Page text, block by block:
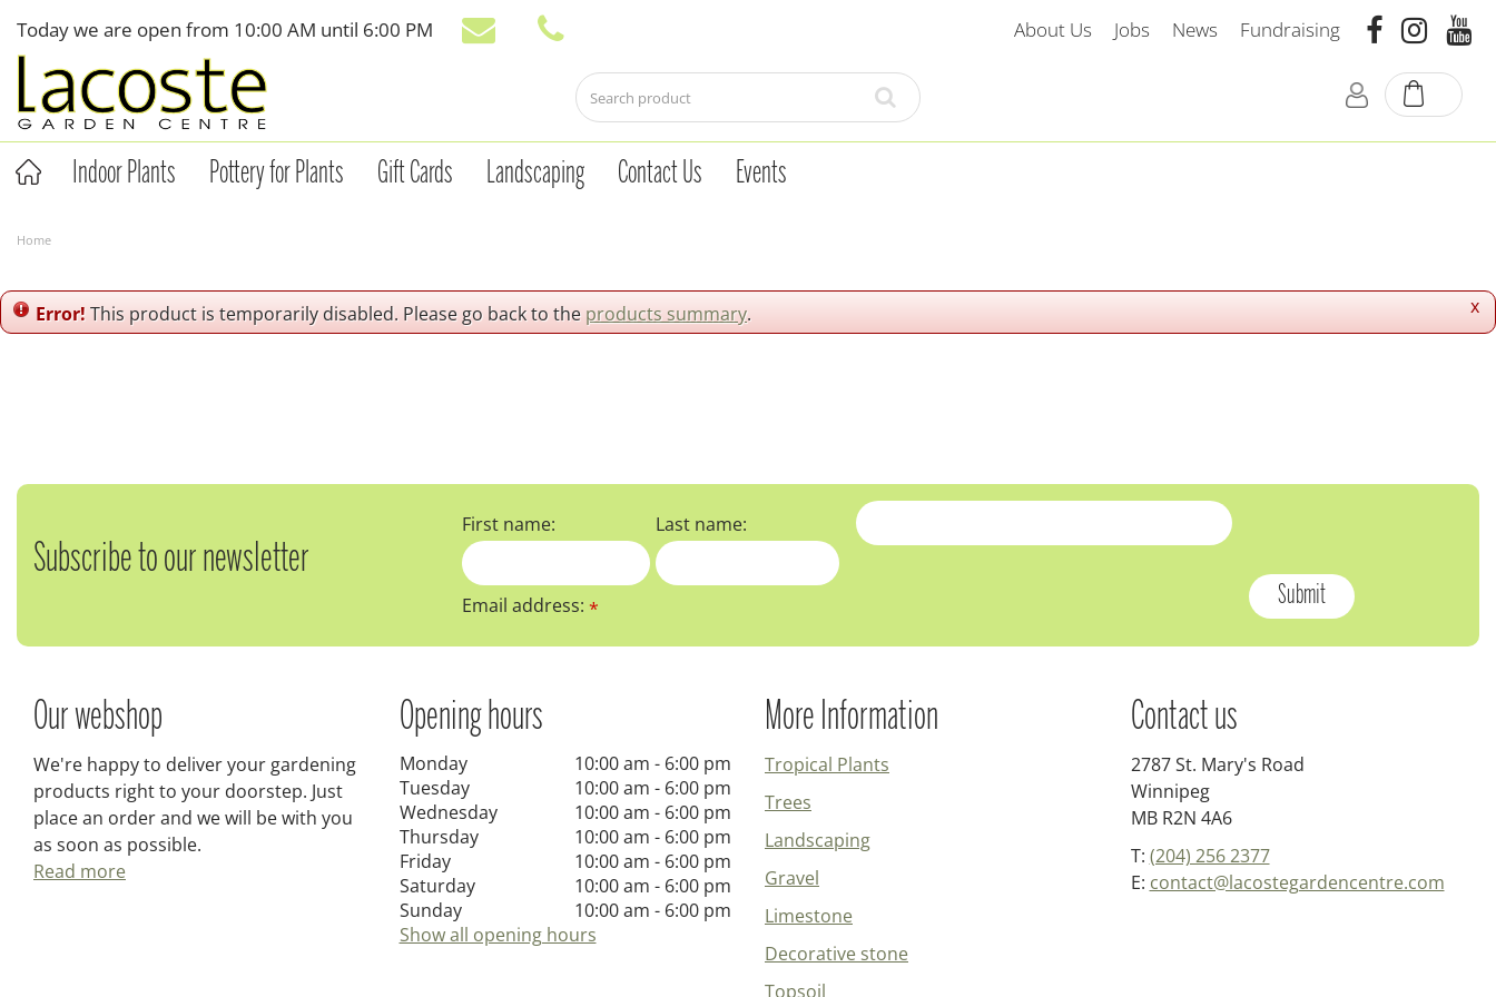
content
Home
Today we are open from 10:00 AM until 6:00 PM About Us Jobs News Fundraising
Indoor Plants Pottery for Plants Gift Cards Landscaping Contact Us Events
x
Error!This product is temporarily disabled. Please go back to the products summary.
Subscribe to our newsletter
First name: Last name:
Email address:*
Our webshop
We're happy to deliver your gardening
products right to your doorstep. Just
place an order and we will be with you
as soon as possible.
Read more
Opening hours
Monday
10:00 am - 6:00 pm
Tuesday
10:00 am - 6:00 pm
Wednesday
10:00 am - 6:00 pm
Thursday
10:00 am - 6:00 pm
Friday
10:00 am - 6:00 pm
Saturday
10:00 am - 6:00 pm
Sunday
10:00 am - 6:00 pm
Show all opening hours
More Information
Tropical Plants
Trees
Landscaping
Gravel
Limestone
Decorative stone
Topsoil
Contact us
2787 St. Mary's Road
Winnipeg
MB R2N 4A6
T: (204) 256 2377
E: contact@lacostegardencentre.com